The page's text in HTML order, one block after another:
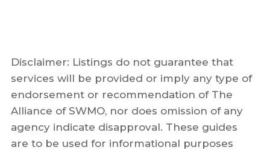
Disclaimer: Listings do not guarantee that
services will be provided or imply any type of
endorsement or recommendation of The
Alliance of SWMO, nor does omission of any
agency indicate disapproval. These guides
are to be used for informational purposes